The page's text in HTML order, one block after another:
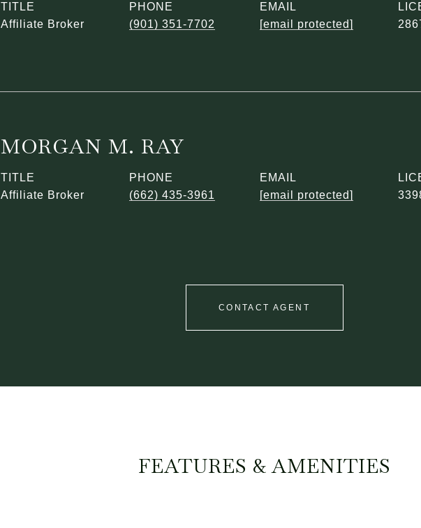
TITLE
Affiliate Broker
PHONE
(901) 351-7702
EMAIL
[email protected]
MORGAN M. RAY
TITLE
Affiliate Broker
PHONE
(662) 435-3961
EMAIL
[email protected]
CONTACT AGENT
FEATURES & AMENITIES